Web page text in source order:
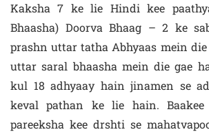
Kaksha 7 ke lie Hindi kee
Bhaasha) Doorva Bhaag – 2 ke
prashn uttar tatha Abhyaas mein
uttar saral bhaasha mein die gae
kul 18 adhyaay hain jinamen se
keval pathan ke lie hain. Baakee
pareeksha kee drshti se